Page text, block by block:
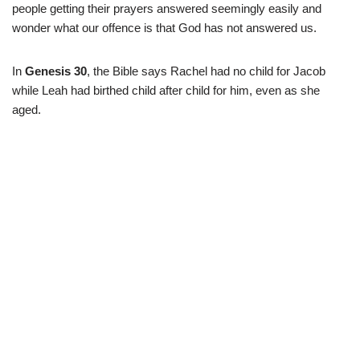
people getting their prayers answered seemingly easily and
wonder what our offence is that God has not answered us.
In Genesis 30, the Bible says Rachel had no child for Jacob
while Leah had birthed child after child for him, even as she
aged.